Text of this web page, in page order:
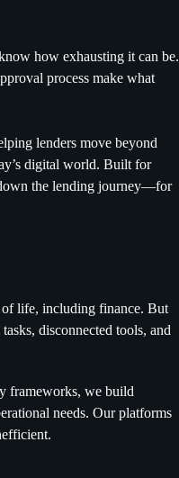
how exhausting it can be.
process make what
lenders move beyond
digital world. Built for
the lending journey—for
of life, including finance. But
disconnected tools, and
frameworks, we build
needs. Our platforms